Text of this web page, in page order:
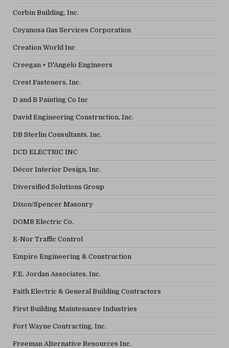
Corbin Building, Inc.
Coyanosa Gas Services Corporation
Creation World Inc
Creegan + D'Angelo Engineers
Crest Fasteners, Inc.
D and B Painting Co Inc
David Engineering Construction, Inc.
DB Sterlin Consultants, Inc.
DCD ELECTRIC INC
Décor Interior Design, Inc.
Diversified Solutions Group
Dixon/Spencer Masonry
DOMB Electric Co.
E-Nor Traffic Control
Empire Engineering & Construction
F.E. Jordan Associates, Inc.
Faith Electric & General Building Contractors
First Building Maintenance Industries
Fort Wayne Contracting, Inc.
Freeman Alternative Resources Inc.